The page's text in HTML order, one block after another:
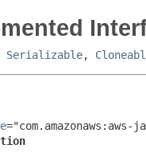
Serializable,